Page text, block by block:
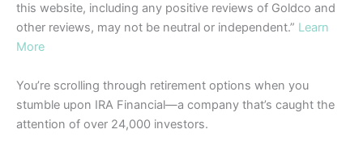
this website, including any positive reviews of Goldco and
other reviews, may not be neutral or independent.” Learn
More
You’re scrolling through retirement options when you
stumble upon IRA Financial—a company that’s caught the
attention of over 24,000 investors.